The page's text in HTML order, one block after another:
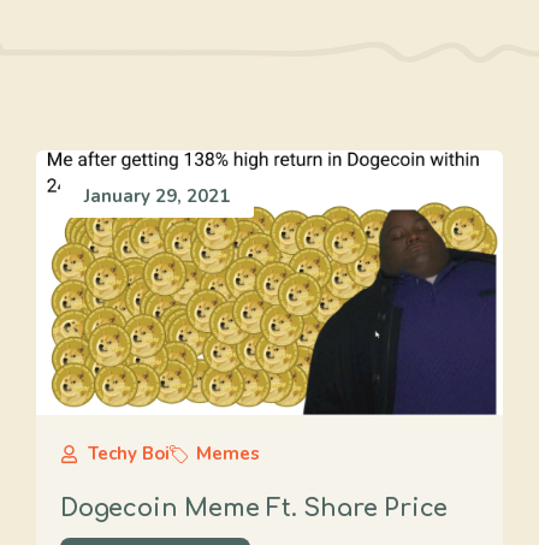
January 29, 2021
Techy Boi Memes
Dogecoin Meme Ft. Share Price